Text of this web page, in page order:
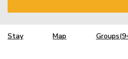
Stay Map